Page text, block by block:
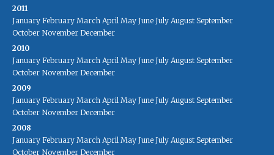
2011
January February March April May June July August September
October November December
2010
January February March April May June July August September
October November December
2009
January February March April May June July August September
October November December
2008
January February March April May June July August September
October November December